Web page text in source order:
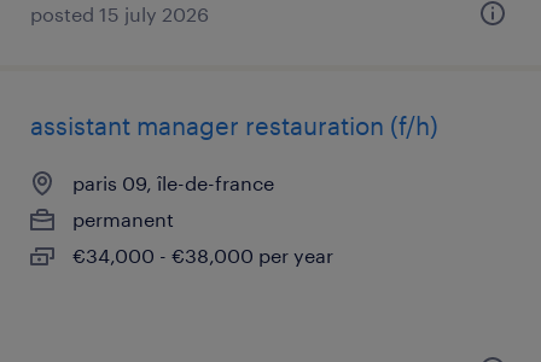
posted 15 july 2026
assistant manager restauration (f/h)
paris 09, île-de-france
permanent
€34,000 - €38,000 per year